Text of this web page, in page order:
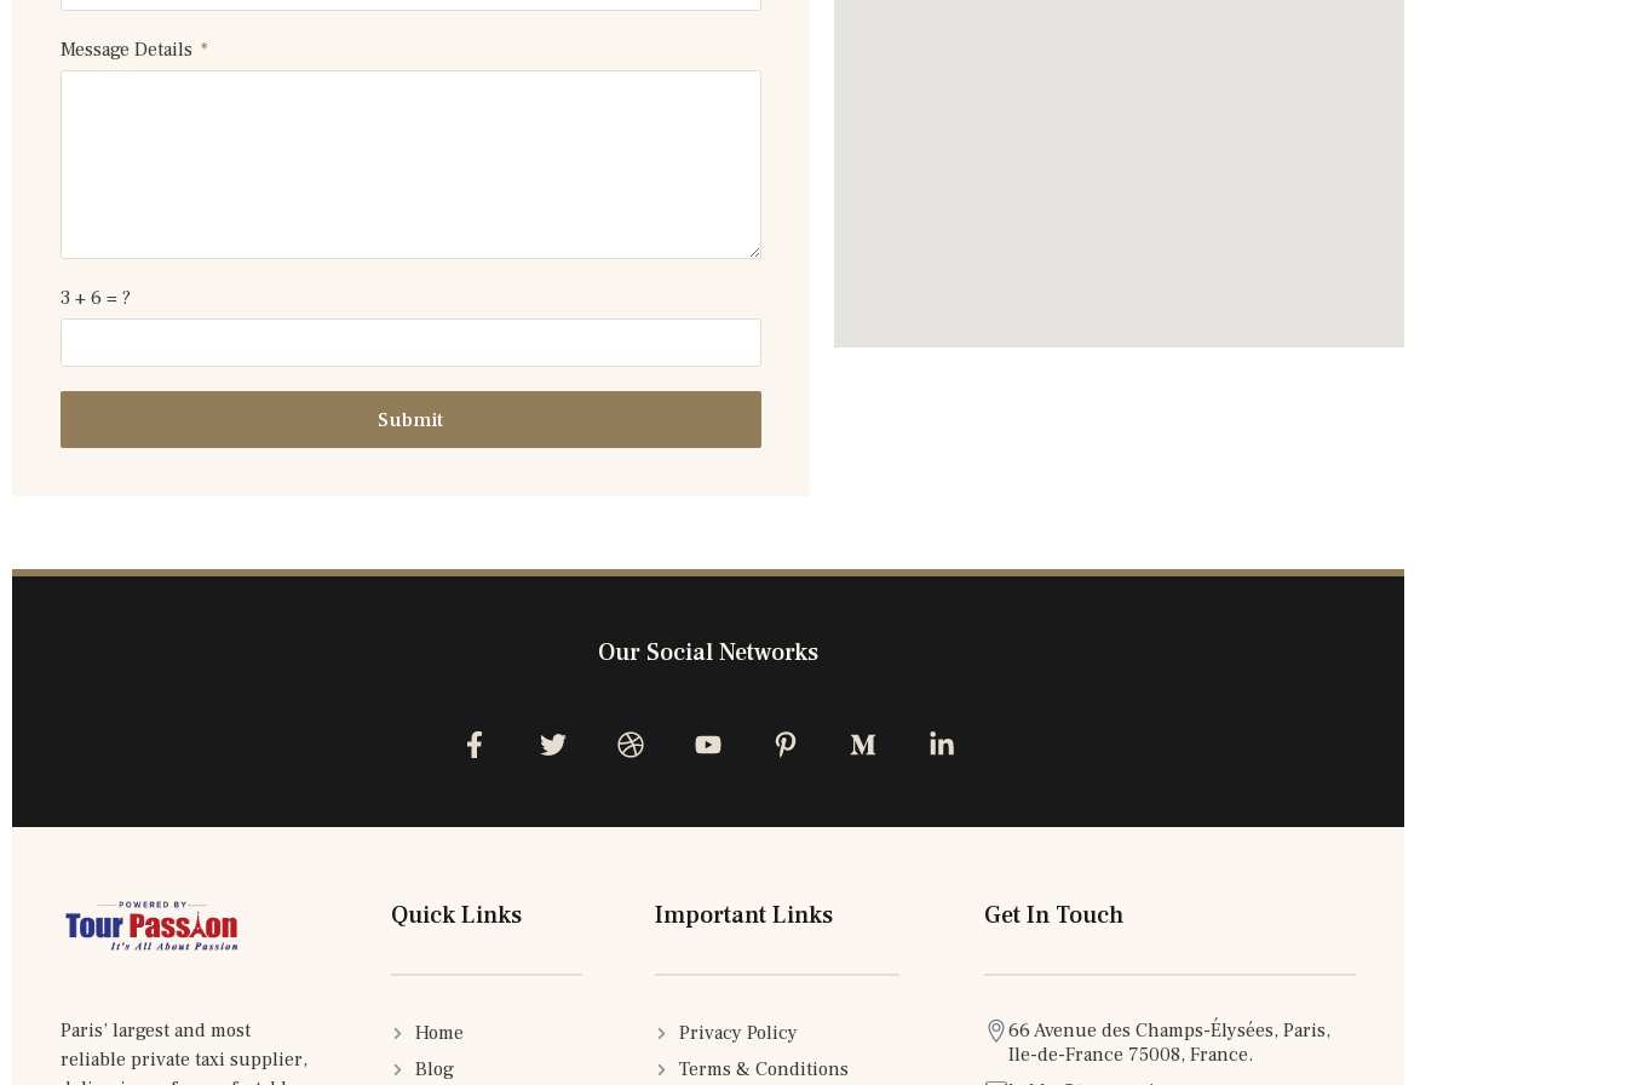
Message Details
3 + 6 = ?
Submit
Our Social Networks
Paris’ largest and most
reliable private taxi supplier,
Quick Links
Home
Blog
Important Links
Privacy Policy
Terms & Conditions
Get In Touch
66 Avenue des Champs-Élysées, Paris,
Ile-de-France 75008, France.